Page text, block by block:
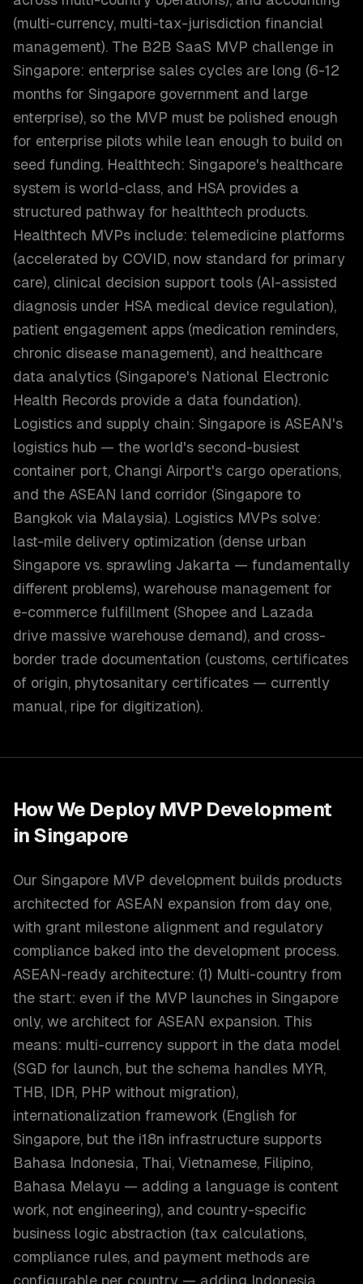
(multi-currency, multi-tax-jurisdiction financial
management). The B2B SaaS MVP challenge in
Singapore: enterprise sales cycles are long (6-12
months for Singapore government and large
enterprise), so the MVP must be polished enough
for enterprise pilots while lean enough to build on
seed funding. Healthtech: Singapore's healthcare
system is world-class, and HSA provides a
structured pathway for healthtech products.
Healthtech MVPs include: telemedicine platforms
(accelerated by COVID, now standard for primary
care), clinical decision support tools (AI-assisted
diagnosis under HSA medical device regulation),
patient engagement apps (medication reminders,
chronic disease management), and healthcare
data analytics (Singapore's National Electronic
Health Records provide a data foundation).
Logistics and supply chain: Singapore is ASEAN's
logistics hub — the world's second-busiest
container port, Changi Airport's cargo operations,
and the ASEAN land corridor (Singapore to
Bangkok via Malaysia). Logistics MVPs solve:
last-mile delivery optimization (dense urban
Singapore vs. sprawling Jakarta — fundamentally
different problems), warehouse management for
e-commerce fulfillment (Shopee and Lazada
drive massive warehouse demand), and cross-
border trade documentation (customs, certificates
of origin, phytosanitary certificates — currently
manual, ripe for digitization).
How We Deploy MVP Development
in Singapore
Our Singapore MVP development builds products
architected for ASEAN expansion from day one,
with grant milestone alignment and regulatory
compliance baked into the development process.
ASEAN-ready architecture: (1) Multi-country from
the start: even if the MVP launches in Singapore
only, we architect for ASEAN expansion. This
means: multi-currency support in the data model
(SGD for launch, but the schema handles MYR,
THB, IDR, PHP without migration),
internationalization framework (English for
Singapore, but the i18n infrastructure supports
Bahasa Indonesia, Thai, Vietnamese, Filipino,
Bahasa Melayu — adding a language is content
work, not engineering), and country-specific
business logic abstraction (tax calculations,
compliance rules, and payment methods are
configurable per country — adding Indonesia